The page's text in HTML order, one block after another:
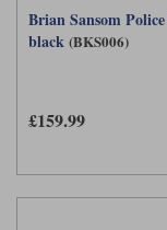
Brian Sansom
black (BKS006)
£159.99